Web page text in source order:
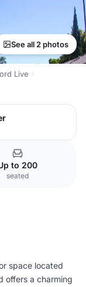
See all 2 photos
Live
to 200
seated
space located
offers a charming